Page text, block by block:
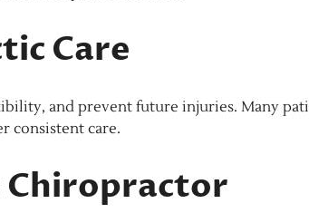
Care
and prevent future injuries. Many
consistent care.
Chiropractor